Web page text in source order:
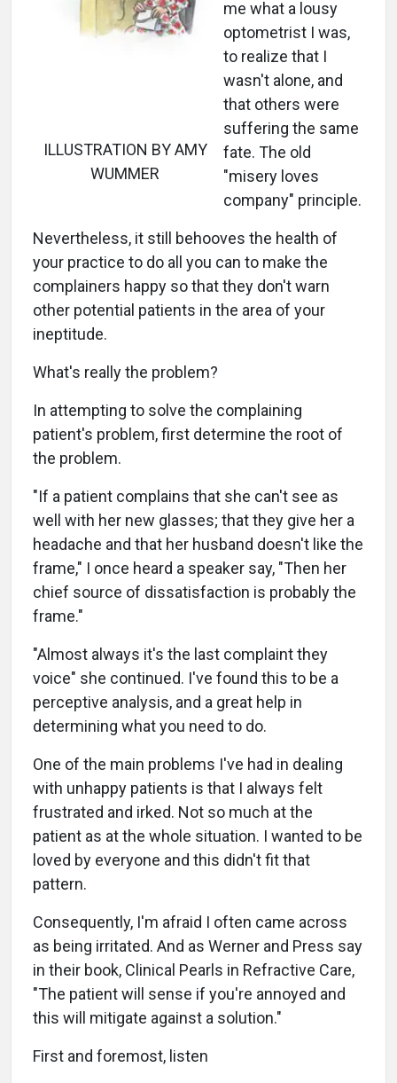
ILLUSTRATION BY AMY
WUMMER
me what a lousy
optometrist I was,
to realize that I
wasn't alone, and
that others were
suffering the same
fate. The old
"misery loves
company" principle.
Nevertheless, it still behooves the health of
your practice to do all you can to make the
complainers happy so that they don't warn
other potential patients in the area of your
ineptitude.
What's really the problem?
In attempting to solve the complaining
patient's problem, first determine the root of
the problem.
"If a patient complains that she can't see as
well with her new glasses; that they give her a
headache and that her husband doesn't like the
frame," I once heard a speaker say, "Then her
chief source of dissatisfaction is probably the
frame."
"Almost always it's the last complaint they
voice" she continued. I've found this to be a
perceptive analysis, and a great help in
determining what you need to do.
One of the main problems I've had in dealing
with unhappy patients is that I always felt
frustrated and irked. Not so much at the
patient as at the whole situation. I wanted to be
loved by everyone and this didn't fit that
pattern.
Consequently, I'm afraid I often came across
as being irritated. And as Werner and Press say
in their book, Clinical Pearls in Refractive Care,
"The patient will sense if you're annoyed and
this will mitigate against a solution."
First and foremost, listen